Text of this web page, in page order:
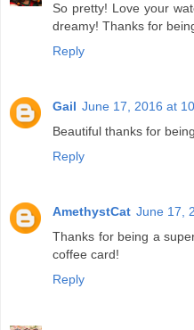
So pretty! Love your
dreamy! Thanks for
Reply
Gail June 17, 2016 at
Beautiful thanks for
Reply
AmethystCat June 17,
Thanks for being a
coffee card!
Reply